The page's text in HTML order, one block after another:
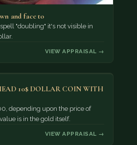
and face to
"doubling" it's not visible in
VIEW APPRAISAL →
10$ DOLLAR COIN WITH
depending upon the price of
is in the gold itself.
VIEW APPRAISAL →